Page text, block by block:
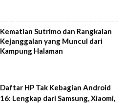
Kematian Sutrimo dan Rangkaian
Kejanggalan yang Muncul dari
Kampung Halaman
Daftar HP Tak Kebagian Android
16: Lengkap dari Samsung, Xiaomi,